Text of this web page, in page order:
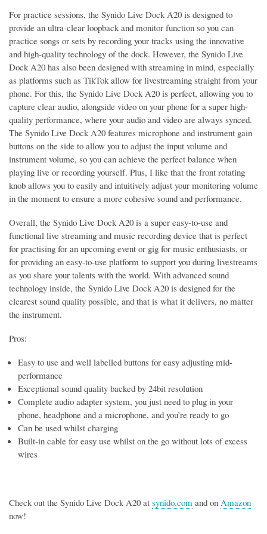
For practice sessions, the Synido Live Dock A20 is designed to
provide an ultra-clear loopback and monitor function so you can
practice songs or sets by recording your tracks using the innovative
and high-quality technology of the dock. However, the Synido Live
Dock A20 has also been designed with streaming in mind, especially
as platforms such as TikTok allow for livestreaming straight from your
phone. For this, the Synido Live Dock A20 is perfect, allowing you to
capture clear audio, alongside video on your phone for a super high-
quality performance, where your audio and video are always synced.
The Synido Live Dock A20 features microphone and instrument gain
buttons on the side to allow you to adjust the input volume and
instrument volume, so you can achieve the perfect balance when
playing live or recording yourself. Plus, I like that the front rotating
knob allows you to easily and intuitively adjust your monitoring volume
in the moment to ensure a more cohesive sound and performance.
Overall, the Synido Live Dock A20 is a super easy-to-use and
functional live streaming and music recording device that is perfect
for practising for an upcoming event or gig for music enthusiasts, or
for providing an easy-to-use platform to support you during livestreams
as you share your talents with the world. With advanced sound
technology inside, the Synido Live Dock A20 is designed for the
clearest sound quality possible, and that is what it delivers, no matter
the instrument.
Pros:
Easy to use and well labelled buttons for easy adjusting mid-
performance
Exceptional sound quality backed by 24bit resolution
Complete audio adapter system, you just need to plug in your
phone, headphone and a microphone, and you’re ready to go
Can be used whilst charging
Built-in cable for easy use whilst on the go without lots of excess
wires
Check out the Synido Live Dock A20 at synido.com and on Amazon
now!